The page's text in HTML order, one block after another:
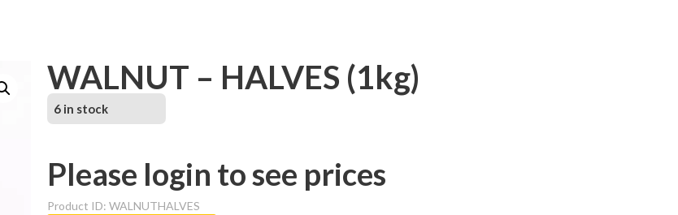
WALNUT – HALVES (1kg)
6 in stock
Please login to see prices
Product ID: WALNUTHALVES